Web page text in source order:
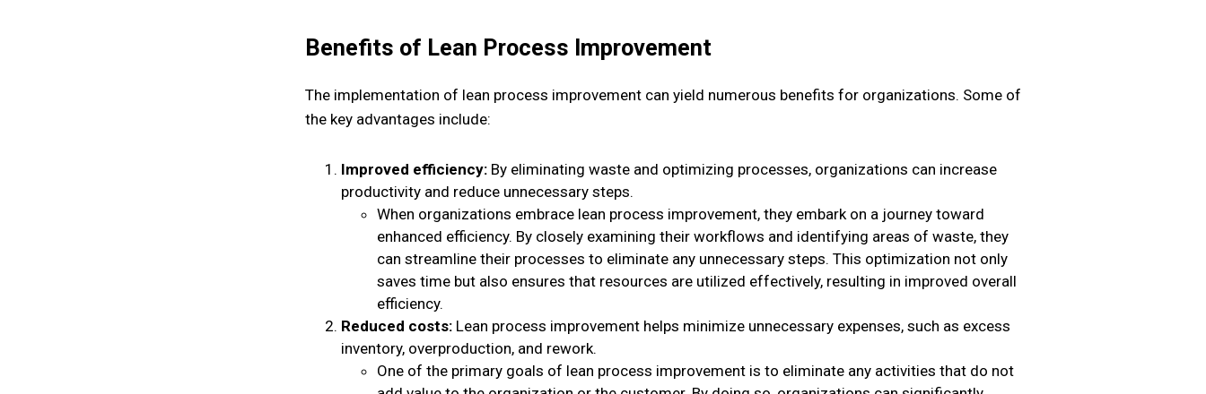
Benefits of Lean Process Improvement
The implementation of lean process improvement can yield numerous benefits for organizations. Some of
the key advantages include:
Improved efficiency: By eliminating waste and optimizing processes, organizations can increase
productivity and reduce unnecessary steps.
When organizations embrace lean process improvement, they embark on a journey toward
enhanced efficiency. By closely examining their workflows and identifying areas of waste, they
can streamline their processes to eliminate any unnecessary steps. This optimization not only
saves time but also ensures that resources are utilized effectively, resulting in improved overall
efficiency.
Reduced costs: Lean process improvement helps minimize unnecessary expenses, such as excess
inventory, overproduction, and rework.
One of the primary goals of lean process improvement is to eliminate any activities that do not